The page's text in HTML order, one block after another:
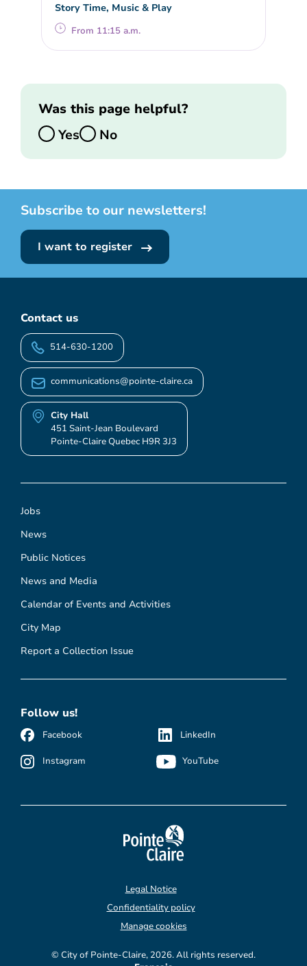
Story Time, Music & Play
From 11:15 a.m.
Was this page helpful?
Yes
No
Subscribe to our newsletters!
I want to register
Jobs
News
Public Notices
News and Media
Calendar of Events and Activities
City Map
Report a Collection Issue
Contact us
514-630-1200
communications@pointe-claire.ca
City Hall
451 Saint-Jean Boulevard
Pointe-Claire Quebec H9R 3J3
Follow us!
Facebook
Instagram
LinkedIn
YouTube
© City of Pointe-Claire, 2026. All rights reserved.
Legal Notice
Confidentiality policy
Manage cookies